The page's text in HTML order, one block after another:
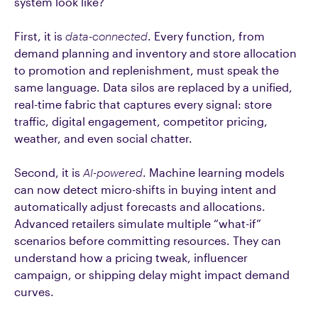
First, it is data-connected. Every function, from
demand planning and inventory and store allocation
to promotion and replenishment, must speak the
same language. Data silos are replaced by a unified,
real-time fabric that captures every signal: store
traffic, digital engagement, competitor pricing,
weather, and even social chatter.
Second, it is AI-powered. Machine learning models
can now detect micro-shifts in buying intent and
automatically adjust forecasts and allocations.
Advanced retailers simulate multiple “what-if”
scenarios before committing resources. They can
understand how a pricing tweak, influencer
campaign, or shipping delay might impact demand
curves.